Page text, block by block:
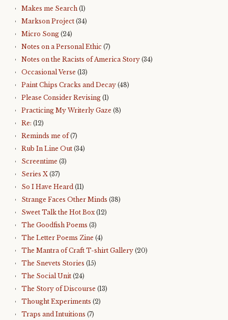
Makes me Search (1)
Markson Project (34)
Micro Song (24)
Notes on a Personal Ethic (7)
Notes on the Racists of America Story (34)
Occasional Verse (13)
Paint Chips Cracks and Decay (48)
Please Consider Revising (1)
Practicing My Writerly Gaze (8)
Re: (12)
Reminds me of(7)
Rub In Line Out (34)
Screentime (3)
Series X (37)
So I Have Heard (11)
Strange Faces Other Minds (38)
Sweet Talk the Hot Box(12)
The Goodfish Poems (3)
The Letter Poems Zine (4)
The Mantra of Craft T-shirt Gallery (20)
The Snevets Stories (15)
The Social Unit (24)
The Story of Discourse (13)
Thought Experiments (2)
Traps and Intuitions (7)